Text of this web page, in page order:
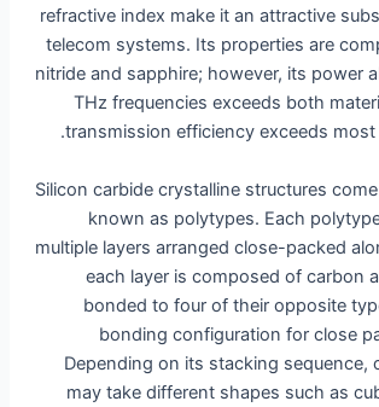
refractive index make it an attractive
telecom systems. Its properties are
nitride and sapphire; however, its power
THz frequencies exceeds both
transmission efficiency exceeds most
Silicon carbide crystalline structures
known as polytypes. Each
multiple layers arranged close-packed
each layer is composed of carbon
bonded to four of their opposite
bonding configuration for close
Depending on its stacking sequence,
may take different shapes such as